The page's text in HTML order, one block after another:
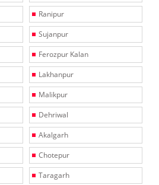
Ranipur
Sujanpur
Ferozpur Kalan
Lakhanpur
Malikpur
Dehriwal
Akalgarh
Chotepur
Taragarh